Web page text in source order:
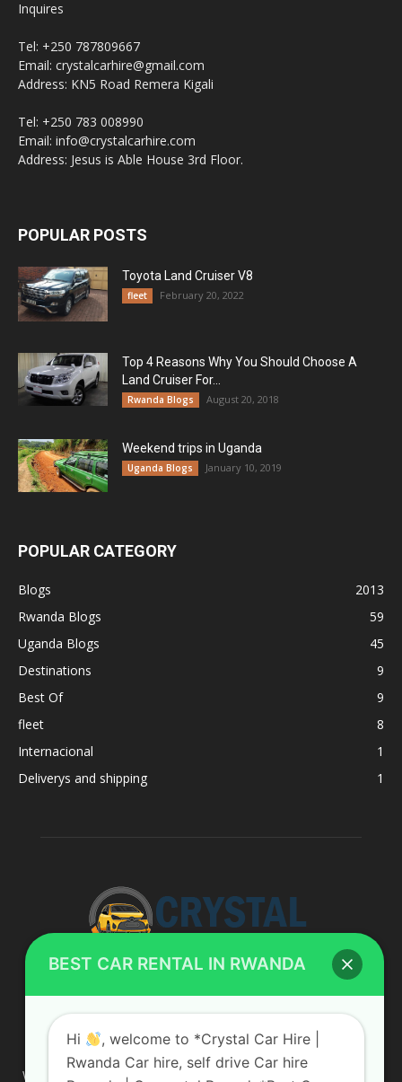
Inquires
Tel: +250 787809667
Email: crystalcarhire@gmail.com
Address: KN5 Road Remera Kigali
Tel: +250 783 008990
Email: info@crystalcarhire.com
Address: Jesus is Able House 3rd Floor.
POPULAR POSTS
Toyota Land Cruiser V8
fleet February 20, 2022
Top 4 Reasons Why You Should Choose A
Land Cruiser For...
Rwanda Blogs August 20, 2018
Weekend trips in Uganda
Uganda Blogs January 10, 2019
POPULAR CATEGORY
Blogs
2013
Rwanda Blogs
59
Uganda Blogs
45
Destinations
9
Best Of
9
fleet
8
Internacional
1
Deliverys and shipping
1
ABOUT US
We are your professional dedicated team, providing the most
BEST CAR RENTAL IN RWANDA
Hi
, welcome to *Crystal Car Hire |
Rwanda Car hire, self drive Car hire